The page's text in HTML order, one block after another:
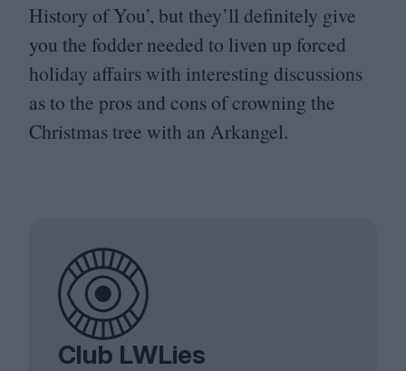
History of You’, but they’ll definitely give
you the fodder needed to liven up forced
holiday affairs with interesting discussions
as to the pros and cons of crowning the
Christmas tree with an Arkangel.
Club LWLies